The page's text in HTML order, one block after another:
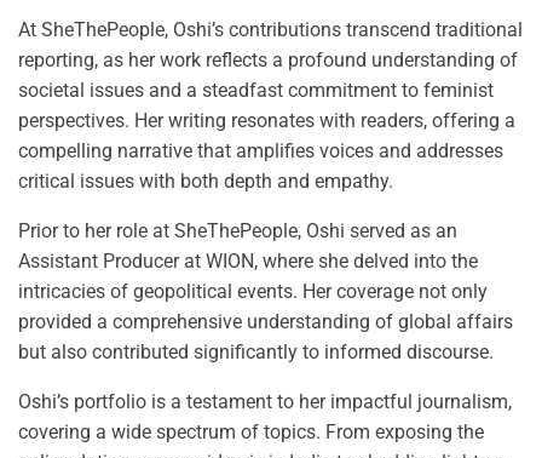
At SheThePeople, Oshi’s contributions transcend traditional
reporting, as her work reflects a profound understanding of
societal issues and a steadfast commitment to feminist
perspectives. Her writing resonates with readers, offering a
compelling narrative that amplifies voices and addresses
critical issues with both depth and empathy.
Prior to her role at SheThePeople, Oshi served as an
Assistant Producer at WION, where she delved into the
intricacies of geopolitical events. Her coverage not only
provided a comprehensive understanding of global affairs
but also contributed significantly to informed discourse.
Oshi’s portfolio is a testament to her impactful journalism,
covering a wide spectrum of topics. From exposing the